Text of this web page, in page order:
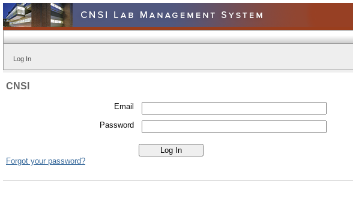
Log In
CNSI
Email
Password
Forgot your password?